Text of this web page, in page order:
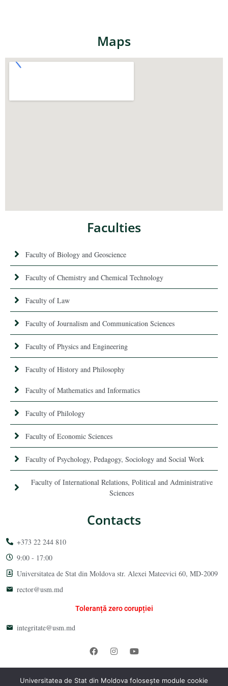
Maps
Faculties
Faculty of Biology and Geoscience
Faculty of Chemistry and Chemical Technology
Faculty of Law
Faculty of Journalism and Communication Sciences
Faculty of Physics and Engineering
Faculty of History and Philosophy
Faculty of Mathematics and Informatics
Faculty of Philology
Faculty of Economic Sciences
Faculty of Psychology, Pedagogy, Sociology and Social Work
Faculty of International Relations, Political and Administrative
Sciences
Contacts
+373 22 244 810
9:00 - 17:00
Universitatea de Stat din Moldova str. Alexei Mateevici 60, MD-2009
rector@usm.md
Toleranță zero corupției
integritate@usm.md
Universitatea de Stat din Moldova 2026 © All Rights Reserved
Universitatea de Stat din Moldova folosește module cookie